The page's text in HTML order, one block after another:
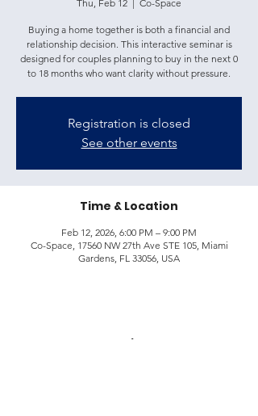
Thu, Feb 12
  |
Co-Space
Buying a home together is both a financial and
relationship decision. This interactive seminar is
designed for couples planning to buy in the next 0
to 18 months who want clarity without pressure.
Registration is closed
See other events
Time & Location
Feb 12, 2026, 6:00 PM – 9:00 PM
Co-Space, 17560 NW 27th Ave STE 105, Miami
Gardens, FL 33056, USA
Share this event